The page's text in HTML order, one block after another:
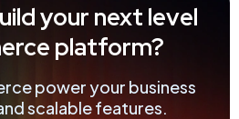
your next level
platform?
power your business
scalable features.